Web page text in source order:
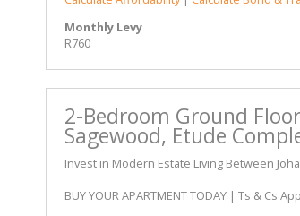
Monthly Levy
R760
2-Bedroom Ground
Sagewood, Etude
Invest in Modern Estate Living Between
BUY YOUR APARTMENT TODAY | Ts & Cs